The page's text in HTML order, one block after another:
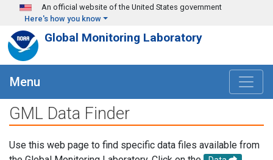
Skip to main content
An official website of the United States government
Here's how you know
Global Monitoring Laboratory
Menu
GML Data Finder
Use this web page to find specific data files available from